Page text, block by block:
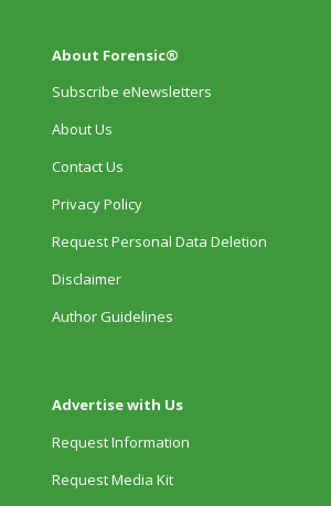
About Forensic®
Subscribe eNewsletters
About Us
Contact Us
Privacy Policy
Request Personal Data Deletion
Disclaimer
Author Guidelines
Advertise with Us
Request Information
Request Media Kit